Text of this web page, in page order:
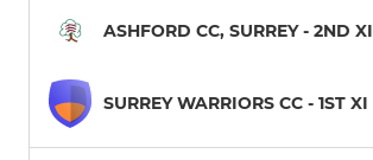
ASHFORD CC, SURREY - 2ND XI
SURREY WARRIORS CC - 1ST XI